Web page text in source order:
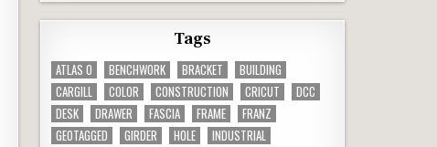
Tags
ATLAS O BENCHWORK BRACKET
BUILDING
CARGILL
COLOR CONSTRUCTION CRICUT
DCC
DESK
DRAWER FASCIA FRAME
FRANZ
GEOTAGGED
GIRDER HOLE
INDUSTRIAL